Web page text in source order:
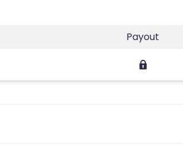
Payout